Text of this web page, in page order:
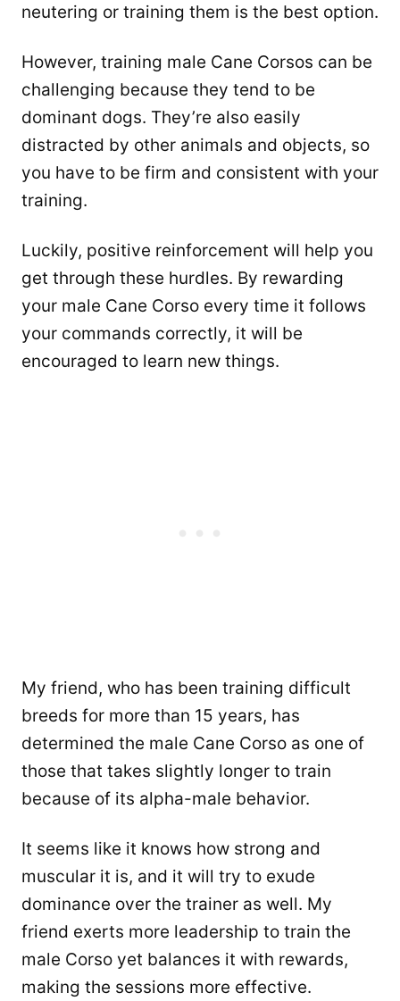
neutering or training them is the best option.
However, training male Cane Corsos can be
challenging because they tend to be
dominant dogs. They’re also easily
distracted by other animals and objects, so
you have to be firm and consistent with your
training.
Luckily, positive reinforcement will help you
get through these hurdles. By rewarding
your male Cane Corso every time it follows
your commands correctly, it will be
encouraged to learn new things.
My friend, who has been training difficult
breeds for more than 15 years, has
determined the male Cane Corso as one of
those that takes slightly longer to train
because of its alpha-male behavior.
It seems like it knows how strong and
muscular it is, and it will try to exude
dominance over the trainer as well. My
friend exerts more leadership to train the
male Corso yet balances it with rewards,
making the sessions more effective.